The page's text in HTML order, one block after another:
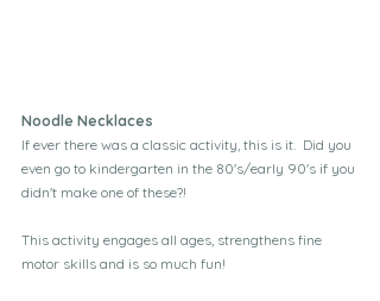
Noodle Necklaces
If ever there was a classic activity, this is it.  Did you
even go to kindergarten in the 80's/early 90's if you
didn't make one of these?!
This activity engages all ages, strengthens fine
motor skills and is so much fun!